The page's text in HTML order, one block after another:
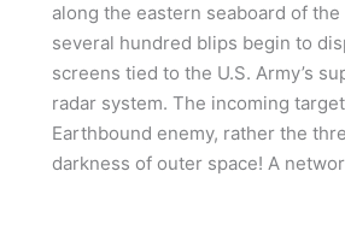
along the eastern seaboard of
several hundred blips begin to
screens tied to the U.S. Army’s
radar system. The incoming
Earthbound enemy, rather the
darkness of outer space! A